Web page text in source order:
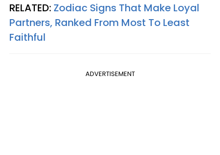
RELATED: Zodiac Signs That Make Loyal
Partners, Ranked From Most To Least
Faithful
ADVERTISEMENT